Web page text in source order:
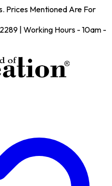
Prices Mentioned Are For
| Working Hours - 10am -